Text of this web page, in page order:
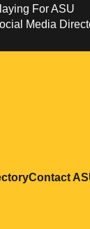
For ASU
Media
new window
in a new
Opens in a
Contact